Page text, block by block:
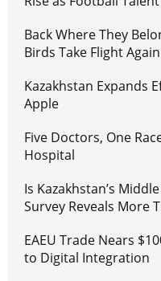
Back Where They
Birds Take Flight Again
Kazakhstan Expands
Apple
Five Doctors, One
Hospital
Is Kazakhstan’s
Survey Reveals More
EAEU Trade Nears
to Digital Integration